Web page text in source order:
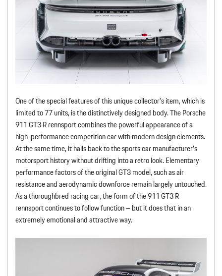
One of the special features of this unique collector’s item, which is
limited to 77 units, is the distinctively designed body. The Porsche
911 GT3 R rennsport combines the powerful appearance of a
high-performance competition car with modern design elements.
At the same time, it hails back to the sports car manufacturer’s
motorsport history without drifting into a retro look. Elementary
performance factors of the original GT3 model, such as air
resistance and aerodynamic downforce remain largely untouched.
As a thoroughbred racing car, the form of the 911 GT3 R
rennsport continues to follow function – but it does that in an
extremely emotional and attractive way.